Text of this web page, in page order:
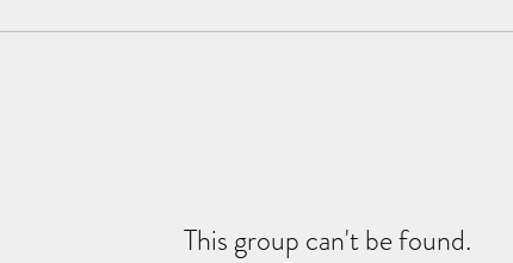
This group can't be found.